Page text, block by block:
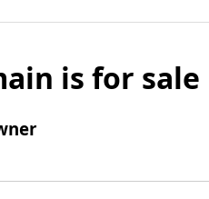
is for sale